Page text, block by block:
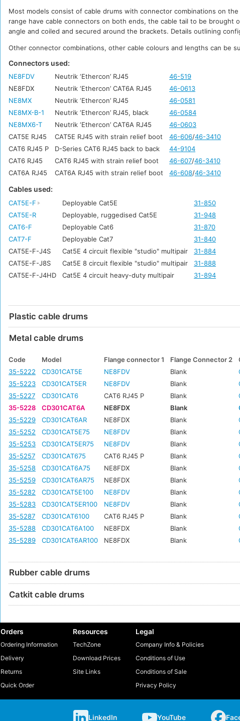
Most models consist of cable drums with connector combinations on
range have cable connectors on both ends, the cable tail to be brought
angle and coiled and secured around the brackets. Details outlining
Other connector combinations, other cable colours and lengths can be
Connectors used:
NE8FDV Neutrik ‘Ethercon’ RJ45
46-519
NE8FDX
Neutrik ‘Ethercon’ CAT6A RJ45
46-0613
NE8MX
Neutrik ‘Ethercon’ RJ45
46-0581
NE8MX-B-1
Neutrik ‘Ethercon’ RJ45, black
46-0584
NE8MX6-T
Neutrik ‘Ethercon’ CAT6A RJ45
46-0603
CAT5E RJ45
CAT5E RJ45 with strain relief boot 46-606/46-3410
CAT6 RJ45 P
D-Series CAT6 RJ45 back to back
44-9104
CAT6 RJ45
CAT6 RJ45 with strain relief boot 46-607/46-3410
CAT6A RJ45
CAT6A RJ45 with strain relief boot 46-608/46-3410
Cables used:
CAT5E-F Deployable Cat5E
31-850
CAT5E-R
Deployable, ruggedised Cat5E
31-948
CAT6-F
Deployable Cat6
31-870
CAT7-F
Deployable Cat7
31-840
CAT5E-F-J4S
Cat5E 4 circuit flexible "studio" multipair
31-884
CAT5E-F-J8S
Cat5E 8 circuit flexible "studio" multipair
31-888
CAT5E-F-J4HD
Cat5E 4 circuit heavy-duty multipair 31-894
Plastic cable drums
Metal cable drums
Code Model Flange connector 1 Flange Connector 2
35-5222
CD301CAT5E NE8FDV Blank
35-5223
CD301CAT5ER NE8FDV Blank
35-5227
CD301CAT6 CAT6 RJ45 P Blank
35-5228
CD301CAT6A NE8FDX Blank
35-5229
CD301CAT6AR NE8FDX Blank
35-5252
CD301CAT5E75 NE8FDV Blank
35-5253
CD301CAT5ER75 NE8FDV Blank
35-5257
CD301CAT675 CAT6 RJ45 P Blank
35-5258
CD301CAT6A75 NE8FDX Blank
35-5259
CD301CAT6AR75 NE8FDX Blank
35-5282
CD301CAT5E100 NE8FDV Blank
35-5283
CD301CAT5ER100 NE8FDV Blank
35-5287
CD301CAT6100 CAT6 RJ45 P Blank
35-5288
CD301CAT6A100 NE8FDX Blank
35-5289
CD301CAT6AR100 NE8FDX Blank
Rubber cable drums
Catkit cable drums
Orders
Ordering Information
Delivery
Returns
Quick Order
Resources
TechZone
Download Prices
Site Links
Legal
Company Info & Policies
Conditions of Use
Conditions of Sale
Privacy Policy
LinkedIn YouTube